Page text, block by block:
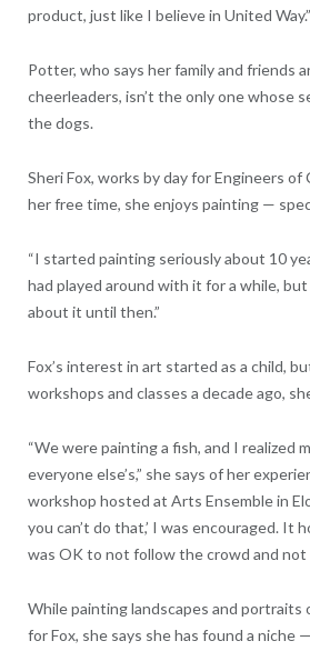
product, just like I believe in United Way.”
Potter, who says her family and friends
cheerleaders, isn’t the only one whose
the dogs.
Sheri Fox, works by day for Engineers of
her free time, she enjoys painting —
“I started painting seriously about 10
had played around with it for a while,
about it until then.”
Fox’s interest in art started as a child,
workshops and classes a decade ago,
“We were painting a fish, and I realized
everyone else’s,” she says of her
workshop hosted at Arts Ensemble in
you can’t do that,’ I was encouraged. It
was OK to not follow the crowd and not
While painting landscapes and portraits
for Fox, she says she has found a niche